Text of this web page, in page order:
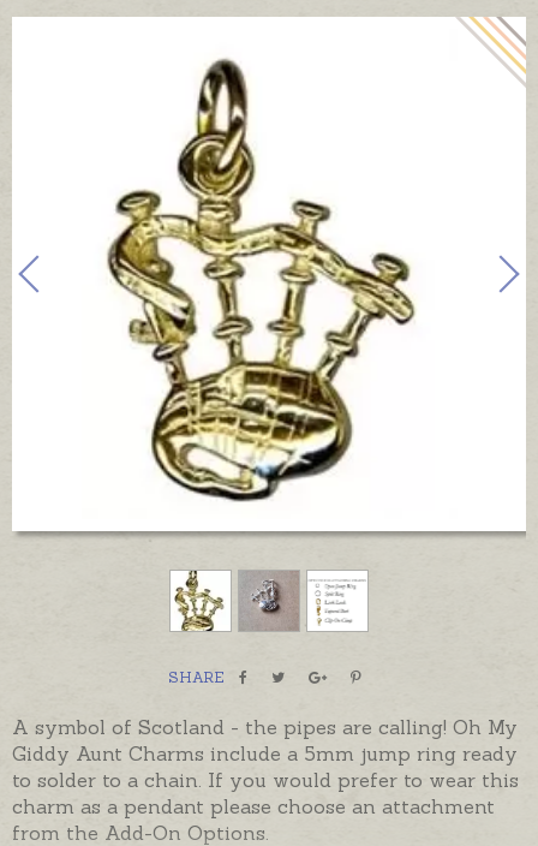
SHARE
A symbol of Scotland - the pipes are calling! Oh My
Giddy Aunt Charms include a 5mm jump ring ready
to solder to a chain. If you would prefer to wear this
charm as a pendant please choose an attachment
from the Add-On Options.